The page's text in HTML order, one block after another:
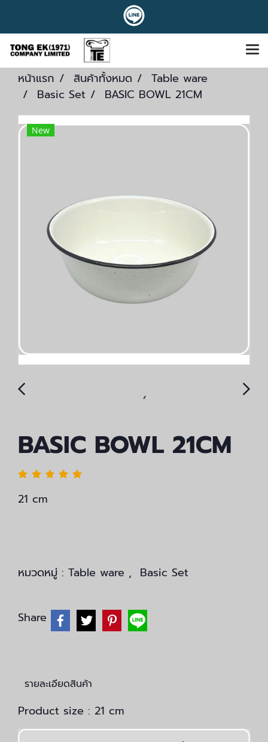
หน้าแรก สินค้าทั้งหมด
Table ware
Basic Set
BASIC BOWL 21CM
New
BASIC BOWL 21CM
21 cm
หมวดหมู่ : Table ware , Basic Set
Share
รายละเอียดสินค้า
Product size : 21 cm